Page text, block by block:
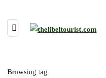
Browsing tag